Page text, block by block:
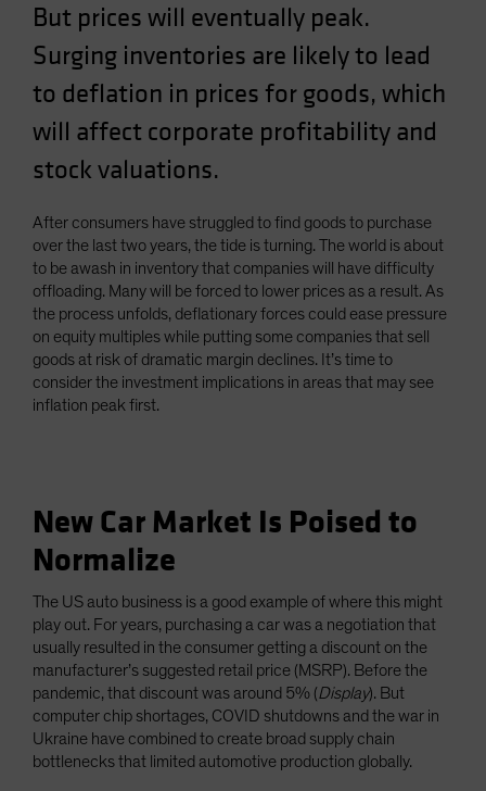
Sweden
Switzerland
Taiwan - 台灣
UK
United States (US Citizens)
But prices will eventually peak.
Surging inventories are likely to lead
to deflation in prices for goods, which
will affect corporate profitability and
stock valuations.
After consumers have struggled to find goods to purchase
over the last two years, the tide is turning. The world is about
to be awash in inventory that companies will have difficulty
offloading. Many will be forced to lower prices as a result. As
the process unfolds, deflationary forces could ease pressure
on equity multiples while putting some companies that sell
goods at risk of dramatic margin declines. It’s time to
consider the investment implications in areas that may see
inflation peak first.
New Car Market Is Poised to
Normalize
The US auto business is a good example of where this might
play out. For years, purchasing a car was a negotiation that
usually resulted in the consumer getting a discount on the
manufacturer’s suggested retail price (MSRP). Before the
pandemic, that discount was around 5% (Display). But
computer chip shortages, COVID shutdowns and the war in
Ukraine have combined to create broad supply chain
bottlenecks that limited automotive production globally.